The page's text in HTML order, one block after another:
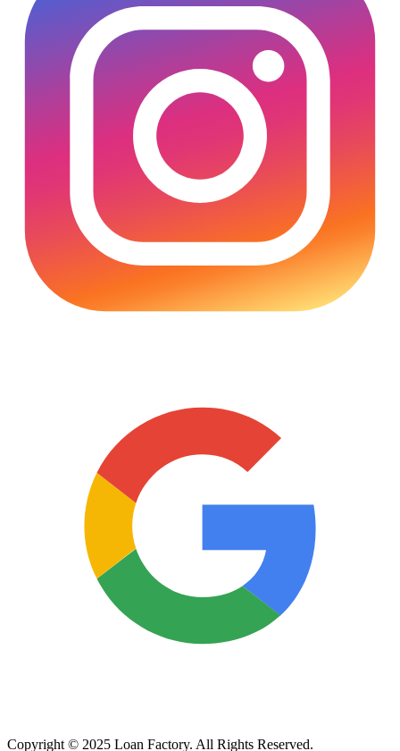
Copyright © 2025 Loan Factory. All Rights Reserved.